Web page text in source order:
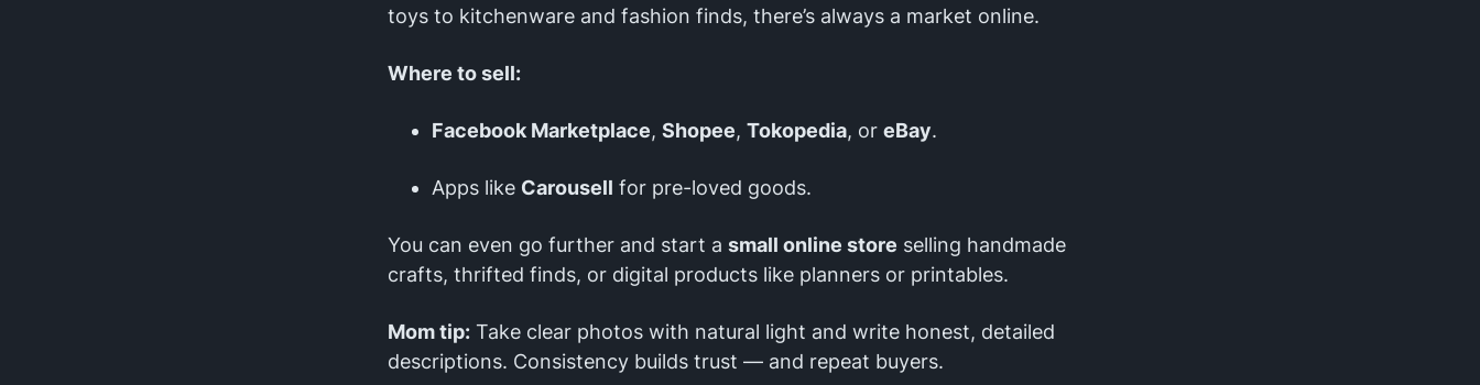
toys to kitchenware and fashion finds, there’s always a market online.
Where to sell:
Facebook Marketplace, Shopee, Tokopedia, or eBay.
Apps like Carousell for pre-loved goods.
You can even go further and start a small online store selling handmade
crafts, thrifted finds, or digital products like planners or printables.
Mom tip: Take clear photos with natural light and write honest, detailed
descriptions. Consistency builds trust — and repeat buyers.